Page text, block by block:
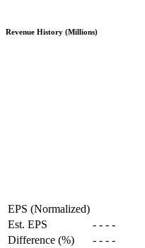
Revenue History (Millions)
EPS (Normalized)
Est. EPS
- - - -
Difference (%)
- - - -